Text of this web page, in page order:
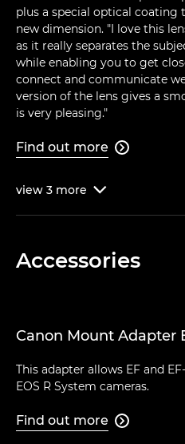
plus a special optical coating
new dimension. "I love this
as it really separates the
while enabling you to get
connect and communicate
version of the lens gives a
is very pleasing."
Find out more 
view 3 more 
Accessories
Canon Mount Adapter
This adapter allows EF and
EOS R System cameras.
Find out more 